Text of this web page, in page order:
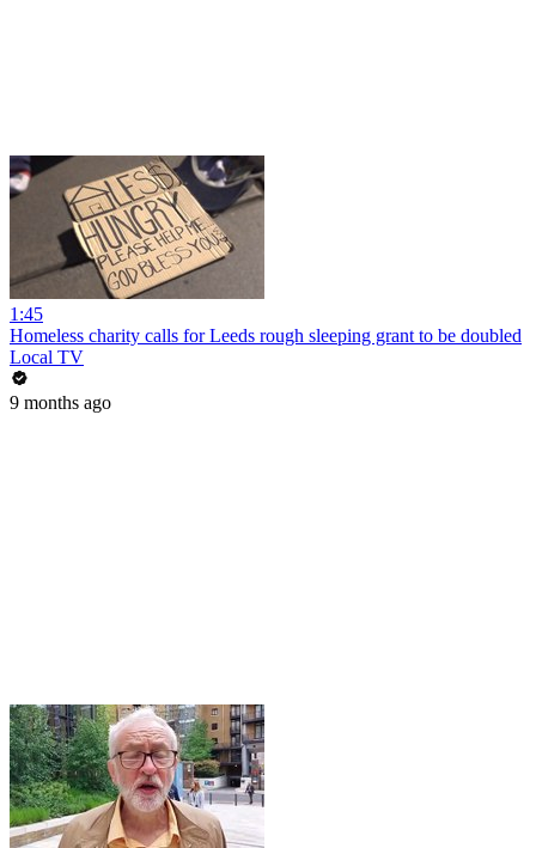
1:45
Homeless charity calls for Leeds rough sleeping grant to be doubled
Local TV
9 months ago